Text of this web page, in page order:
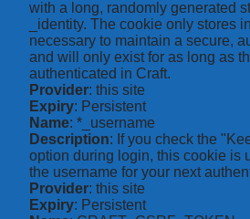
with a long, randomly generated
_identity. The cookie only stores
necessary to maintain a secure,
and will only exist for as long as
authenticated in Craft.
Provider: this site
Expiry: Persistent
Name: *_username
Description: If you check the
option during login, this cookie is
the username for your next
Provider: this site
Expiry: Persistent